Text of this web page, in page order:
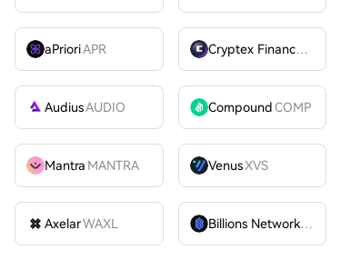
aPrioriAPR Cryptex FinanceCTX
AudiusAUDIO CompoundCOMP
Mantra MANTRA VenusXVS
AxelarWAXL Billions Network
BILL